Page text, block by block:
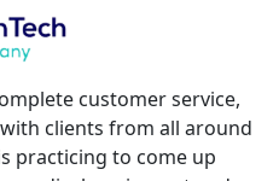
allows facilities to
their imaging
customer service,
clients from all around
practicing to come up